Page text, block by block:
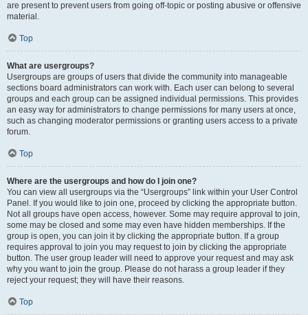
are present to prevent users from going off-topic or posting abusive or offensive
material.
Top
What are usergroups?
Usergroups are groups of users that divide the community into manageable
sections board administrators can work with. Each user can belong to several
groups and each group can be assigned individual permissions. This provides
an easy way for administrators to change permissions for many users at once,
such as changing moderator permissions or granting users access to a private
forum.
Top
Where are the usergroups and how do I join one?
You can view all usergroups via the “Usergroups” link within your User Control
Panel. If you would like to join one, proceed by clicking the appropriate button.
Not all groups have open access, however. Some may require approval to join,
some may be closed and some may even have hidden memberships. If the
group is open, you can join it by clicking the appropriate button. If a group
requires approval to join you may request to join by clicking the appropriate
button. The user group leader will need to approve your request and may ask
why you want to join the group. Please do not harass a group leader if they
reject your request; they will have their reasons.
Top